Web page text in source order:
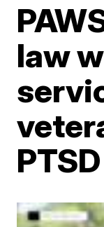
law
PTSD